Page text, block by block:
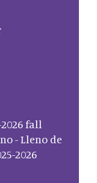
fall
- Lleno de
2026